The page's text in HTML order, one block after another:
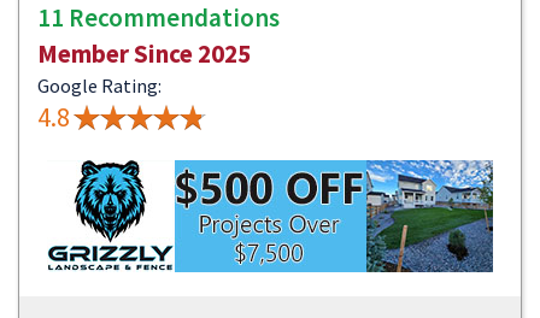
11 Recommendations
Member Since 2025
Google Rating:
4.8